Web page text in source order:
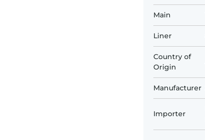
Main
Liner
Country of
Origin
Manufacturer
Importer